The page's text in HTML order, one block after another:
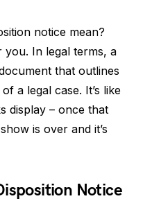
notice mean?
In legal terms, a
that outlines
a legal case. It’s like
display – once that
is over and it’s
Notice